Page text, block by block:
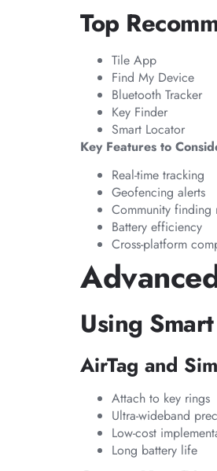
Top
Tile App
Find My Device
Bluetooth Tracker
Key Finder
Smart Locator
Key Features to
Real-time tracking
Geofencing alerts
Community finding
Battery efficiency
Cross-platform
Using
AirTag and
Attach to key rings
Ultra-wideband
Low-cost
Long battery life